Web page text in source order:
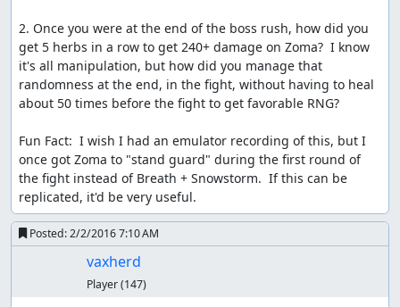
Samsara: File replaced with aversion that adds FCEUX
subtitles.
Samsara: Impressive improvement, lovely subtitles, and a
improvement to thepublished run!
Spikestuff
: Publishing.
Spikestuff : Just an update to anyone who is wondering
where it is. vaxherd has actually provided a dump with
the fix, minor issue, I've been downloading it for 3 days.
The other part is that the subtitles have also been taking
some time, not due to trying to grab the fix, just that
2. Once you were at the end of the boss rush, how did you
get 5 herbs in a row to get 240+ damage on Zoma?  I know
it's all manipulation, but how did you manage that
randomness at the end, in the fight, without having to heal
about 50 times before the fight to get favorable RNG?
Fun Fact:  I wish I had an emulator recording of this, but I
once got Zoma to "stand guard" during the first round of
the fight instead of Breath + Snowstorm.  If this can be
replicated, it'd be very useful.
Posted:2/2/2016 7:10 AM
vaxherd
Player(147)